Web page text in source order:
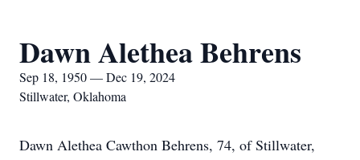
Dawn Alethea Behrens
Sep 18, 1950 — Dec 19, 2024
Stillwater, Oklahoma
Dawn Alethea Cawthon Behrens, 74, of Stillwater,